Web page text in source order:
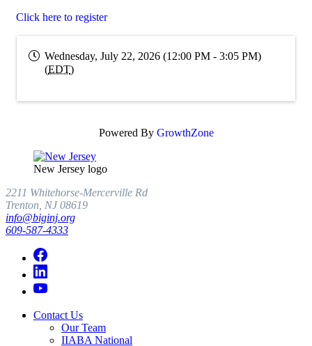
Click here to register
Wednesday, July 22, 2026 (12:00 PM - 3:05 PM)
(EDT)
Powered By GrowthZone
New Jersey logo
2211 Whitehorse-Mercerville Rd
Trenton, NJ 08619
info@biginj.org
609-587-4333
Contact Us
Our Team
IIABA National